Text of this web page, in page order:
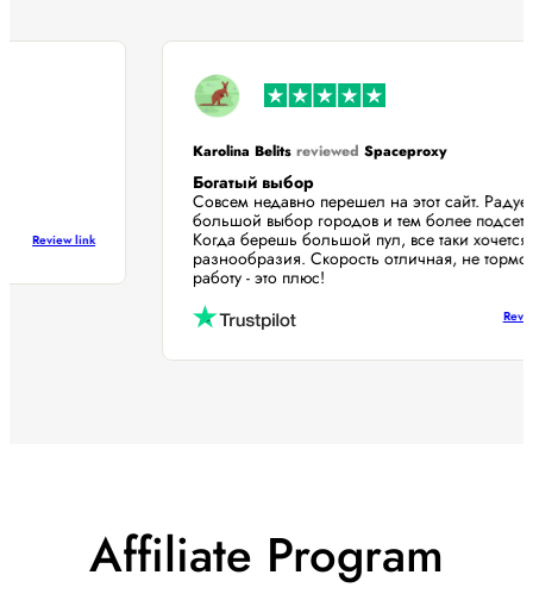
Review link
Karolina BelitsreviewedSpaceproxy
Богатый выбор
Совсем недавно перешел на этот сайт.
большой выбор городов и тем более
Когда берешь большой пул, все таки
разнообразия. Скорость отличная, не
работу - это плюс!
Affiliate Program